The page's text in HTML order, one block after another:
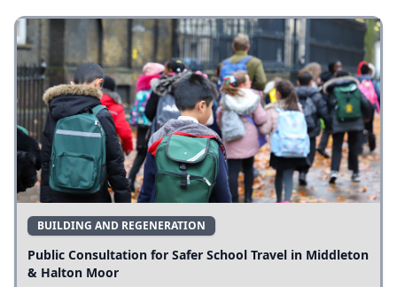
BUILDING AND REGENERATION
Public Consultation for Safer School Travel in Middleton
& Halton Moor